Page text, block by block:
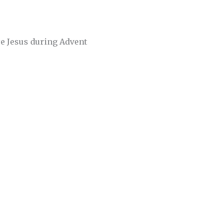
Jesus during Advent